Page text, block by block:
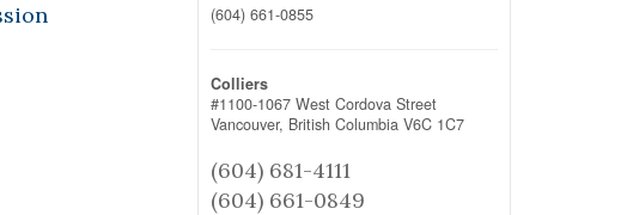
(604) 661-0855
Colliers
#1100-1067 West Cordova Street
Vancouver, British Columbia V6C 1C7
(604) 681-4111
(604) 661-0849